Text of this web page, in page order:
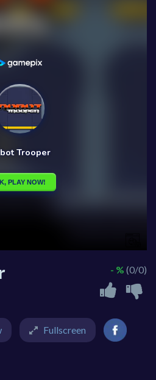
- % (0/0)
Fullscreen